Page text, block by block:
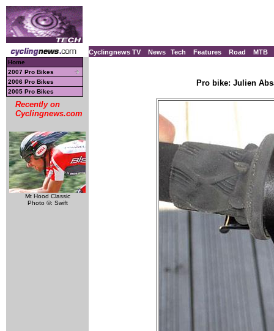
Cyclingnews TV News Tech Features Road MTB
Home
2007 Pro Bikes
2006 Pro Bikes
2005 Pro Bikes
Recently on
Cyclingnews.com
Mt Hood Classic
Photo ©: Swift
Pro bike: Julien